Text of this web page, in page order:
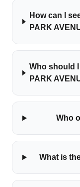
How can I
PARK
Who should
PARK
Who
What is